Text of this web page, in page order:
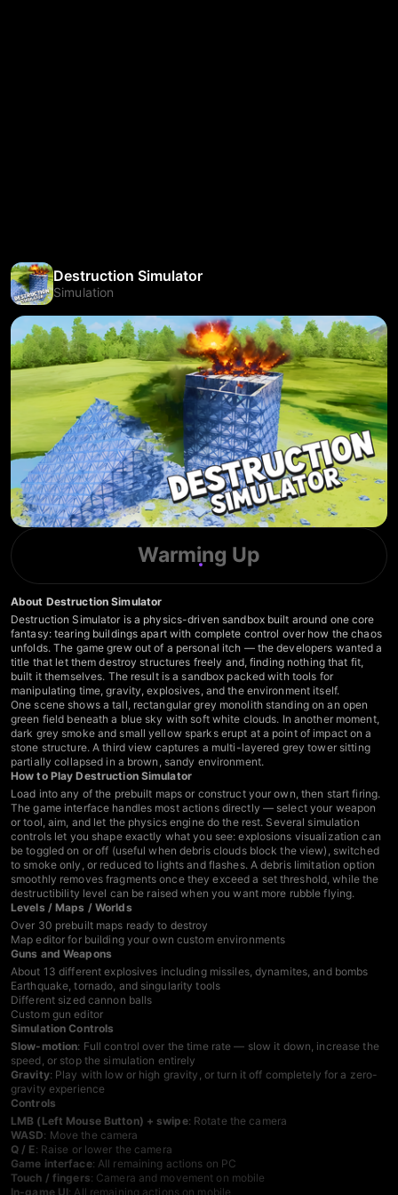
Destruction Simulator
Simulation
Warming Up
About Destruction Simulator
Destruction Simulator is a physics-driven sandbox built around one core
fantasy: tearing buildings apart with complete control over how the chaos
unfolds. The game grew out of a personal itch — the developers wanted a
title that let them destroy structures freely and, finding nothing that fit,
built it themselves. The result is a sandbox packed with tools for
manipulating time, gravity, explosives, and the environment itself.
One scene shows a tall, rectangular grey monolith standing on an open
green field beneath a blue sky with soft white clouds. In another moment,
dark grey smoke and small yellow sparks erupt at a point of impact on a
stone structure. A third view captures a multi-layered grey tower sitting
partially collapsed in a brown, sandy environment.
How to Play Destruction Simulator
Load into any of the prebuilt maps or construct your own, then start firing.
The game interface handles most actions directly — select your weapon
or tool, aim, and let the physics engine do the rest. Several simulation
controls let you shape exactly what you see: explosions visualization can
be toggled on or off (useful when debris clouds block the view), switched
to smoke only, or reduced to lights and flashes. A debris limitation option
smoothly removes fragments once they exceed a set threshold, while the
destructibility level can be raised when you want more rubble flying.
Levels / Maps / Worlds
Over 30 prebuilt maps ready to destroy
Map editor for building your own custom environments
Guns and Weapons
About 13 different explosives including missiles, dynamites, and bombs
Earthquake, tornado, and singularity tools
Different sized cannon balls
Custom gun editor
Simulation Controls
Slow-motion: Full control over the time rate — slow it down, increase the
speed, or stop the simulation entirely
Gravity: Play with low or high gravity, or turn it off completely for a zero-
gravity experience
Controls
LMB (Left Mouse Button) + swipe: Rotate the camera
WASD: Move the camera
Q / E: Raise or lower the camera
Game interface: All remaining actions on PC
Touch / fingers: Camera and movement on mobile
In-game UI: All remaining actions on mobile